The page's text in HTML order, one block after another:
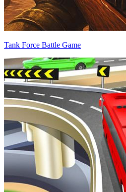
Tank Force Battle Game